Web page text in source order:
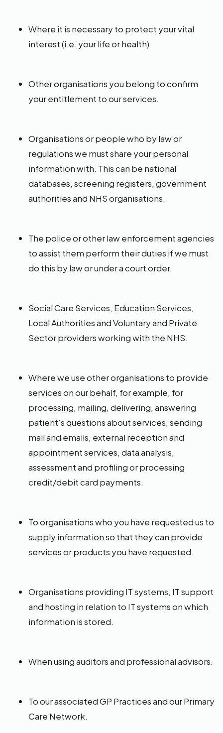
Where it is necessary to protect your vital
interest (i.e. your life or health)
Other organisations you belong to confirm
your entitlement to our services.
Organisations or people who by law or
regulations we must share your personal
information with. This can be national
databases, screening registers, government
authorities and NHS organisations.
The police or other law enforcement agencies
to assist them perform their duties if we must
do this by law or under a court order.
Social Care Services, Education Services,
Local Authorities and Voluntary and Private
Sector providers working with the NHS.
Where we use other organisations to provide
services on our behalf, for example, for
processing, mailing, delivering, answering
patient’s questions about services, sending
mail and emails, external reception and
appointment services, data analysis,
assessment and profiling or processing
credit/debit card payments.
To organisations who you have requested us to
supply information so that they can provide
services or products you have requested.
Organisations providing IT systems, IT support
and hosting in relation to IT systems on which
information is stored.
When using auditors and professional advisors.
To our associated GP Practices and our Primary
Care Network.